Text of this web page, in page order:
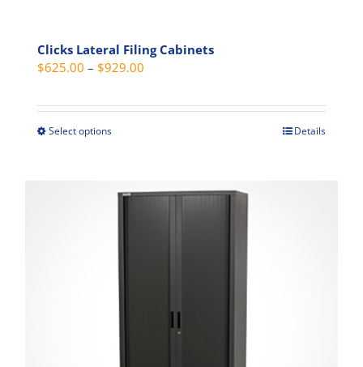
Clicks Lateral Filing Cabinets
$625.00 – $929.00
$625.00
Select optionsThis
multiple
the
Details